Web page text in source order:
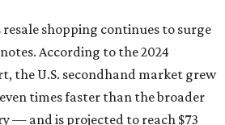
resale shopping continues to surge
According to the 2024
the U.S. secondhand market grew
times faster than the broader
— and is projected to reach $73